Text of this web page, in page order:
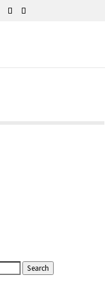
Search